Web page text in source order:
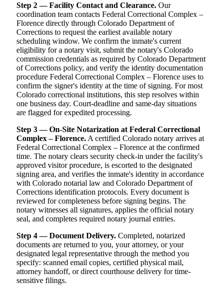
Step 2 — Facility Contact and Clearance. Our
coordination team contacts Federal Correctional Complex –
Florence directly through Colorado Department of
Corrections to request the earliest available notary
scheduling window. We confirm the inmate's current
eligibility for a notary visit, submit the notary's Colorado
commission credentials as required by Colorado Department
of Corrections policy, and verify the identity documentation
procedure Federal Correctional Complex – Florence uses to
confirm the signer's identity at the time of signing. For most
Colorado correctional institutions, this step resolves within
one business day. Court-deadline and same-day situations
are flagged for expedited processing.
Step 3 — On-Site Notarization at Federal Correctional
Complex – Florence. A certified Colorado notary arrives at
Federal Correctional Complex – Florence at the confirmed
time. The notary clears security check-in under the facility's
approved visitor procedure, is escorted to the designated
signing area, and verifies the inmate's identity in accordance
with Colorado notarial law and Colorado Department of
Corrections identification protocols. Every document is
reviewed for completeness before signing begins. The
notary witnesses all signatures, applies the official notary
seal, and completes required notary journal entries.
Step 4 — Document Delivery. Completed, notarized
documents are returned to you, your attorney, or your
designated legal representative through the method you
specify: scanned email copies, certified physical mail,
attorney handoff, or direct courthouse delivery for time-
sensitive filings.